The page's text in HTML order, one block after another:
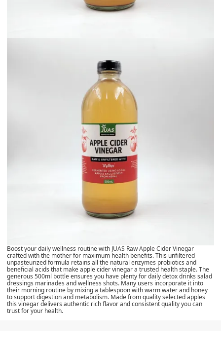
Boost your daily wellness routine with JUAS Raw Apple Cider Vinegar
crafted with the mother for maximum health benefits. This unfiltered
unpasteurized formula retains all the natural enzymes probiotics and
beneficial acids that make apple cider vinegar a trusted health staple. The
generous 500ml bottle ensures you have plenty for daily detox drinks salad
dressings marinades and wellness shots. Many users incorporate it into
their morning routine by mixing a tablespoon with warm water and honey
to support digestion and metabolism. Made from quality selected apples
this vinegar delivers authentic rich flavor and consistent quality you can
trust for your health.